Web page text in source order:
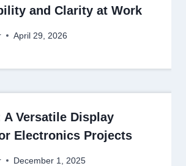
and Clarity at Work
April 29, 2026
A Versatile Display
Electronics Projects
December 1, 2025